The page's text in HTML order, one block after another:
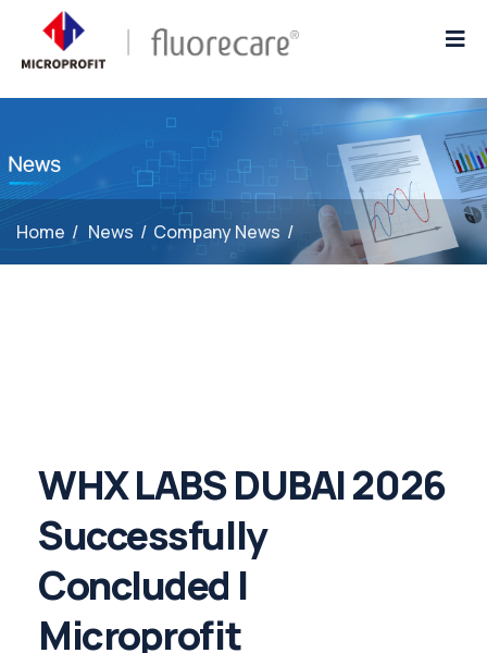
Home / News / Company News /
WHX LABS DUBAI 2026
Successfully
Concluded |
Microprofit